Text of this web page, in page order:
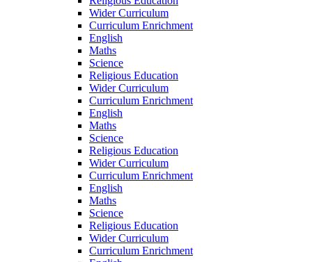
Wider Curriculum
Curriculum Enrichment
English
Maths
Science
Religious Education
Wider Curriculum
Curriculum Enrichment
English
Maths
Science
Religious Education
Wider Curriculum
Curriculum Enrichment
English
Maths
Science
Religious Education
Wider Curriculum
Curriculum Enrichment